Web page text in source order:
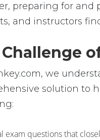
preparing for and
and instructors
we
solution to
exam questions that